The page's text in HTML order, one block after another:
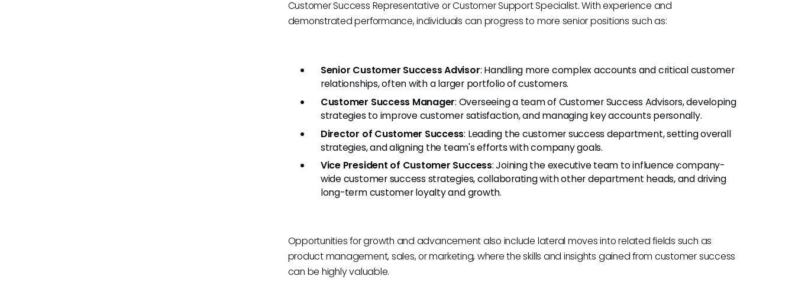
Customer Success Representative or Customer Support Specialist. With experience and
demonstrated performance, individuals can progress to more senior positions such as:
Senior Customer Success Advisor: Handling more complex accounts and critical customer
relationships, often with a larger portfolio of customers.
Customer Success Manager: Overseeing a team of Customer Success Advisors, developing
strategies to improve customer satisfaction, and managing key accounts personally.
Director of Customer Success: Leading the customer success department, setting overall
strategies, and aligning the team's efforts with company goals.
Vice President of Customer Success: Joining the executive team to influence company-
wide customer success strategies, collaborating with other department heads, and driving
long-term customer loyalty and growth.
Opportunities for growth and advancement also include lateral moves into related fields such as
product management, sales, or marketing, where the skills and insights gained from customer success
can be highly valuable.